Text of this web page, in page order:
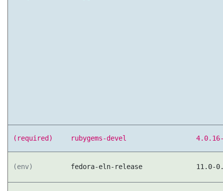
(required) rubygems-devel
(env) fedora-eln-release 11.0-